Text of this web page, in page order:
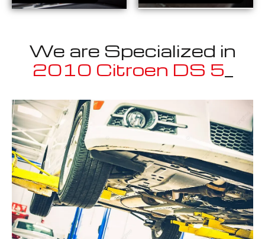
We are Specialized in
2010 Citroen DS 5